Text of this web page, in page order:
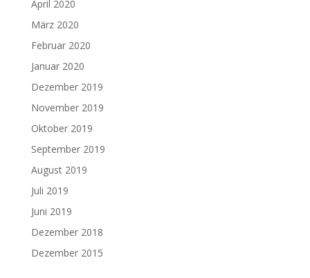
April 2020
März 2020
Februar 2020
Januar 2020
Dezember 2019
November 2019
Oktober 2019
September 2019
August 2019
Juli 2019
Juni 2019
Dezember 2018
Dezember 2015